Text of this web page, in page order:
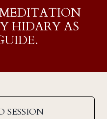
HIDARY AS
SESSION